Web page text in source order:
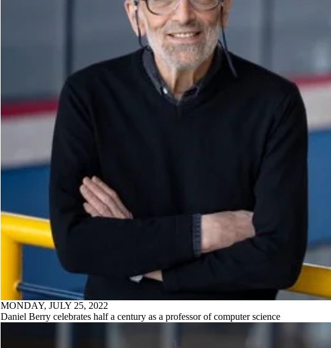
MONDAY, JULY 25, 2022
Daniel Berry celebrates half a century as a professor of computer science